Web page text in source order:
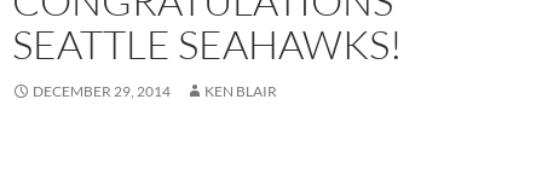
SEATTLE SEAHAWKS!
DECEMBER 29, 2014 KEN BLAIR